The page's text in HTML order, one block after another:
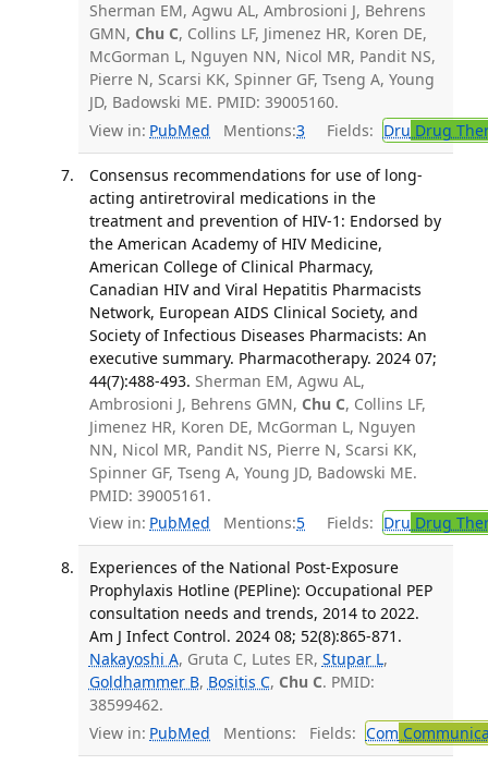
Sherman EM, Agwu AL, Ambrosioni J, Behrens
GMN, Chu C, Collins LF, Jimenez HR, Koren DE,
McGorman L, Nguyen NN, Nicol MR, Pandit NS,
Pierre N, Scarsi KK, Spinner GF, Tseng A, Young
JD, Badowski ME. PMID: 39005160.
View in: PubMed Mentions:3 Fields: Dru Drug
Consensus recommendations for use of long-
acting antiretroviral medications in the
treatment and prevention of HIV-1: Endorsed by
the American Academy of HIV Medicine,
American College of Clinical Pharmacy,
Canadian HIV and Viral Hepatitis Pharmacists
Network, European AIDS Clinical Society, and
Society of Infectious Diseases Pharmacists: An
executive summary. Pharmacotherapy. 2024 07;
44(7):488-493. Sherman EM, Agwu AL,
Ambrosioni J, Behrens GMN, Chu C, Collins LF,
Jimenez HR, Koren DE, McGorman L, Nguyen
NN, Nicol MR, Pandit NS, Pierre N, Scarsi KK,
Spinner GF, Tseng A, Young JD, Badowski ME.
PMID: 39005161.
View in: PubMed Mentions:5 Fields: Dru Drug
Experiences of the National Post-Exposure
Prophylaxis Hotline (PEPline): Occupational PEP
consultation needs and trends, 2014 to 2022.
Am J Infect Control. 2024 08; 52(8):865-871.
Nakayoshi A, Gruta C, Lutes ER, Stupar L,
Goldhammer B, Bositis C, Chu C. PMID:
38599462.
View in: PubMed Mentions: Fields: Com